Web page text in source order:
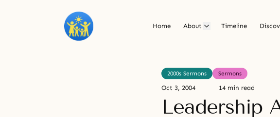
Home About Timeline
2000s Sermons Sermons
Oct 3, 2004 14 min read
Leadership